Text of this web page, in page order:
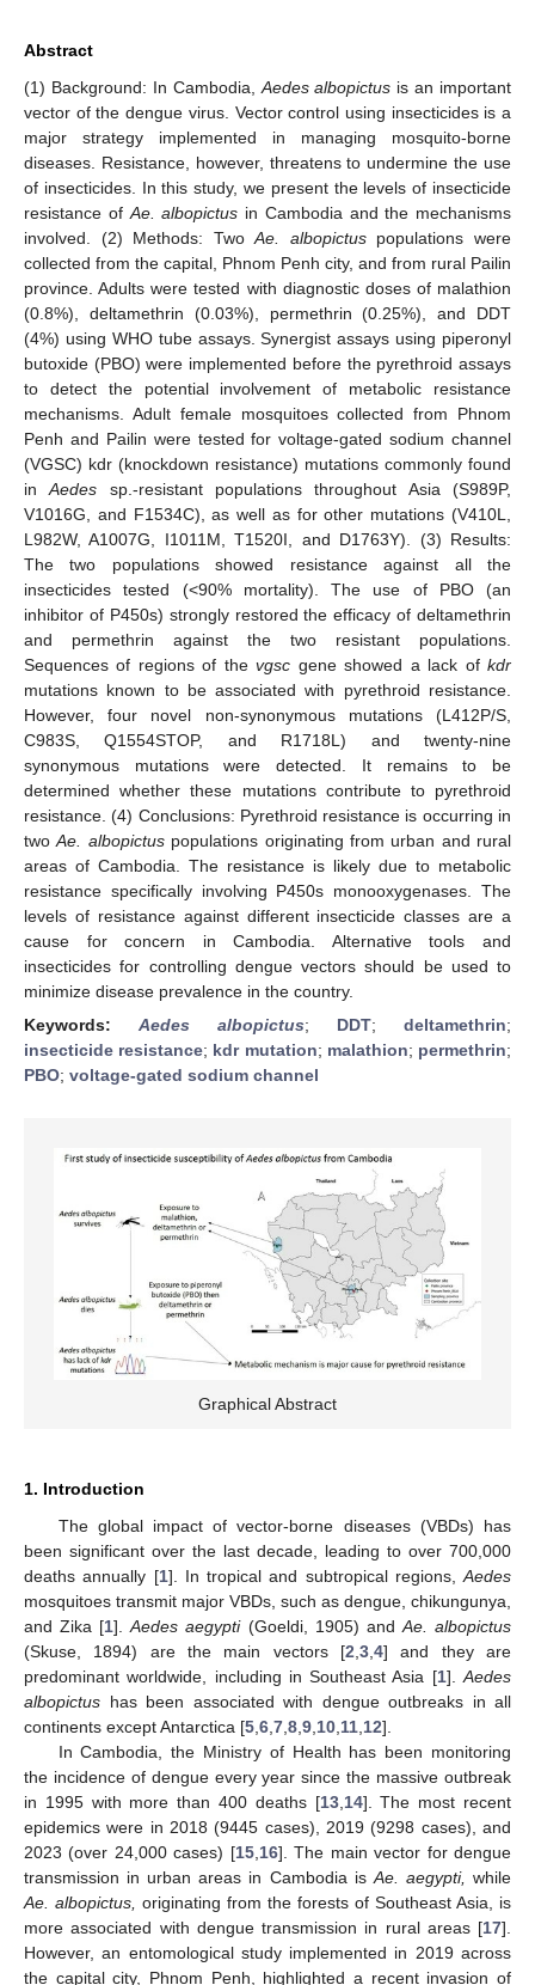
Abstract
(1) Background: In Cambodia, Aedes albopictus is an important
vector of the dengue virus. Vector control using insecticides is a
major strategy implemented in managing mosquito-borne
diseases. Resistance, however, threatens to undermine the use
of insecticides. In this study, we present the levels of insecticide
resistance of Ae. albopictus in Cambodia and the mechanisms
involved. (2) Methods: TwoAe. albopictuspopulations were
collected from the capital, Phnom Penh city, and from rural Pailin
province. Adults were tested with diagnostic doses of malathion
(0.8%), deltamethrin (0.03%), permethrin (0.25%), and DDT
(4%) using WHO tube assays. Synergist assays using piperonyl
butoxide (PBO) were implemented before the pyrethroid assays
to detect the potential involvement of metabolic resistance
mechanisms. Adult female mosquitoes collected from Phnom
Penh and Pailin were tested for voltage-gated sodium channel
(VGSC) kdr (knockdown resistance) mutations commonly found
inAedes sp.-resistant populations throughout Asia (S989P,
V1016G, and F1534C), as well as for other mutations (V410L,
L982W, A1007G, I1011M, T1520I, and D1763Y). (3) Results:
The two populations showed resistance against all the
insecticides tested (<90% mortality). The use of PBO (an
inhibitor of P450s) strongly restored the efficacy of deltamethrin
and permethrin against the two resistant populations.
Sequences of regions of thevgsc gene showed a lack ofkdr
mutations known to be associated with pyrethroid resistance.
However, four novel non-synonymous mutations (L412P/S,
C983S, Q1554STOP, and R1718L) and twenty-nine
synonymous mutations were detected. It remains to be
determined whether these mutations contribute to pyrethroid
resistance. (4) Conclusions: Pyrethroid resistance is occurring in
twoAe. albopictuspopulations originating from urban and rural
areas of Cambodia. The resistance is likely due to metabolic
resistance specifically involving P450s monooxygenases. The
levels of resistance against different insecticide classes are a
cause for concern in Cambodia. Alternative tools and
insecticides for controlling dengue vectors should be used to
minimize disease prevalence in the country.
Keywords: Aedes albopictus; DDT; deltamethrin;
insecticide resistance; kdr mutation; malathion; permethrin;
PBO; voltage-gated sodium channel
Graphical Abstract
1. Introduction
The global impact of vector-borne diseases (VBDs) has
been significant over the last decade, leading to over 700,000
deaths annually [1]. In tropical and subtropical regions, Aedes
mosquitoes transmit major VBDs, such as dengue, chikungunya,
and Zika [1].Aedes aegypti(Goeldi, 1905) and Ae. albopictus
(Skuse, 1894) are the main vectors [2 3 4] and they are
predominant worldwide, including in Southeast Asia [1].Aedes
albopictus has been associated with dengue outbreaks in all
continents except Antarctica [5 6 7 8 9 10 11 12].
In Cambodia, the Ministry of Health has been monitoring
the incidence of dengue every year since the massive outbreak
in 1995 with more than 400 deaths [13, 14]. The most recent
epidemics were in 2018 (9445 cases), 2019 (9298 cases), and
2023 (over 24,000 cases) [15, 16]. The main vector for dengue
transmission in urban areas in Cambodia is Ae. aegypti, while
Ae. albopictus, originating from the forests of Southeast Asia, is
more associated with dengue transmission in rural areas [17].
However, an entomological study implemented in 2019 across
the capital city, Phnom Penh, highlighted a recent invasion of